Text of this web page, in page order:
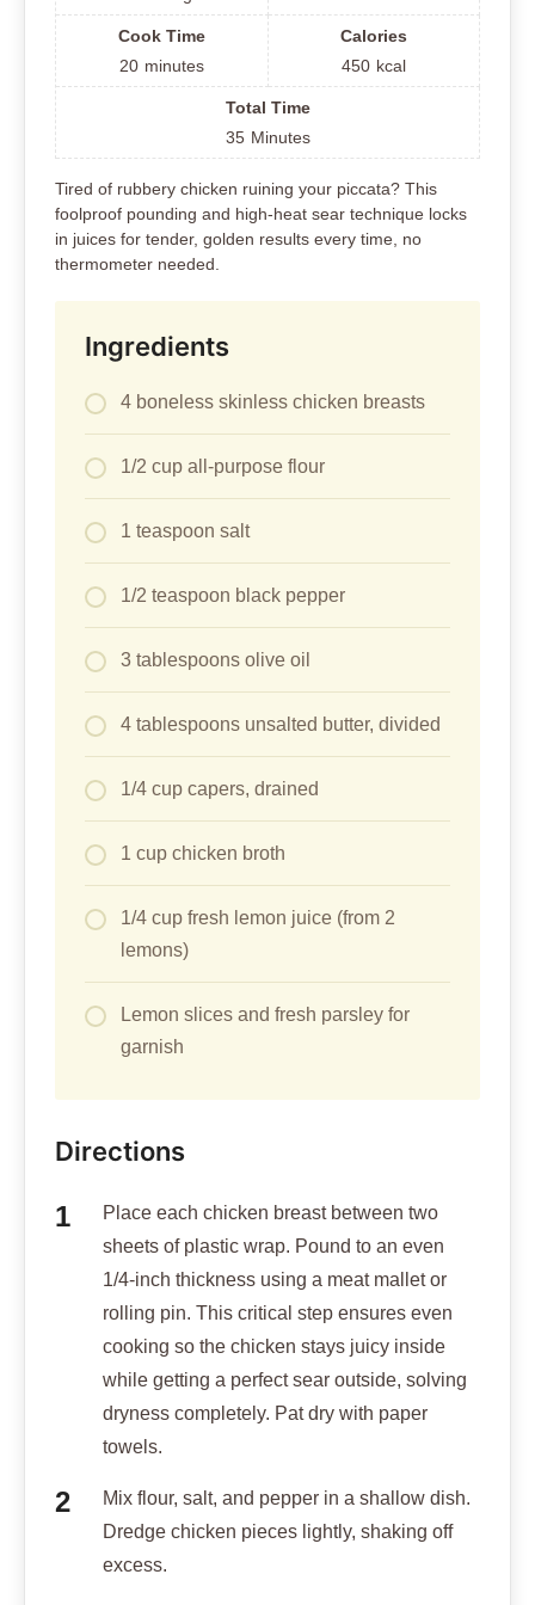
Cook Time
20 minutes
Calories
450 kcal
Total Time
35 Minutes
Tired of rubbery chicken ruining your piccata? This
foolproof pounding and high-heat sear technique locks
in juices for tender, golden results every time, no
thermometer needed.
Ingredients
4 boneless skinless chicken breasts
1/2 cup all-purpose flour
1 teaspoon salt
1/2 teaspoon black pepper
3 tablespoons olive oil
4 tablespoons unsalted butter, divided
1/4 cup capers, drained
1 cup chicken broth
1/4 cup fresh lemon juice (from 2
lemons)
Lemon slices and fresh parsley for
garnish
Directions
Place each chicken breast between two
sheets of plastic wrap. Pound to an even
1/4-inch thickness using a meat mallet or
rolling pin. This critical step ensures even
cooking so the chicken stays juicy inside
while getting a perfect sear outside, solving
dryness completely. Pat dry with paper
towels.
Mix flour, salt, and pepper in a shallow dish.
Dredge chicken pieces lightly, shaking off
excess.